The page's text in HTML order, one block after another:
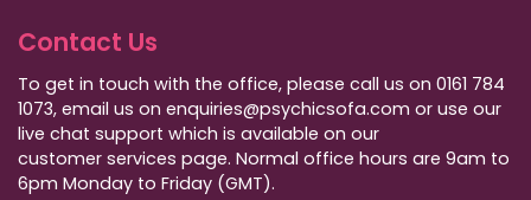
Contact Us
To get in touch with the office, please call us on 0161 784
1073, email us on enquiries@psychicsofa.com or use our
live chat support which is available on our
customer services page. Normal office hours are 9am to
6pm Monday to Friday (GMT).